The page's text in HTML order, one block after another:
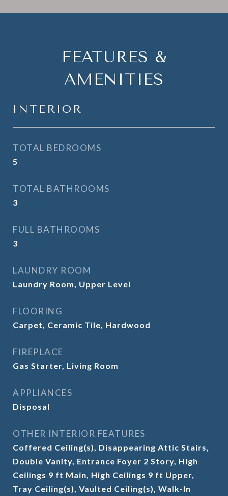
FEATURES &
AMENITIES
INTERIOR
TOTAL BEDROOMS
5
TOTAL BATHROOMS
3
FULL BATHROOMS
3
LAUNDRY ROOM
Laundry Room, Upper Level
FLOORING
Carpet, Ceramic Tile, Hardwood
FIREPLACE
Gas Starter, Living Room
APPLIANCES
Disposal
OTHER INTERIOR FEATURES
Coffered Ceiling(s), Disappearing Attic Stairs,
Double Vanity, Entrance Foyer 2 Story, High
Ceilings 9 ft Main, High Ceilings 9 ft Upper,
Tray Ceiling(s), Vaulted Ceiling(s), Walk-In